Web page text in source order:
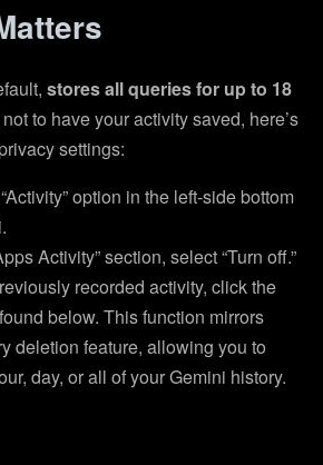
stores all queries for up to 18
to have your activity saved, here’s
settings:
option in the left-side bottom
Activity” section, select “Turn off.”
recorded activity, click the
below. This function mirrors
deletion feature, allowing you to
day, or all of your Gemini history.